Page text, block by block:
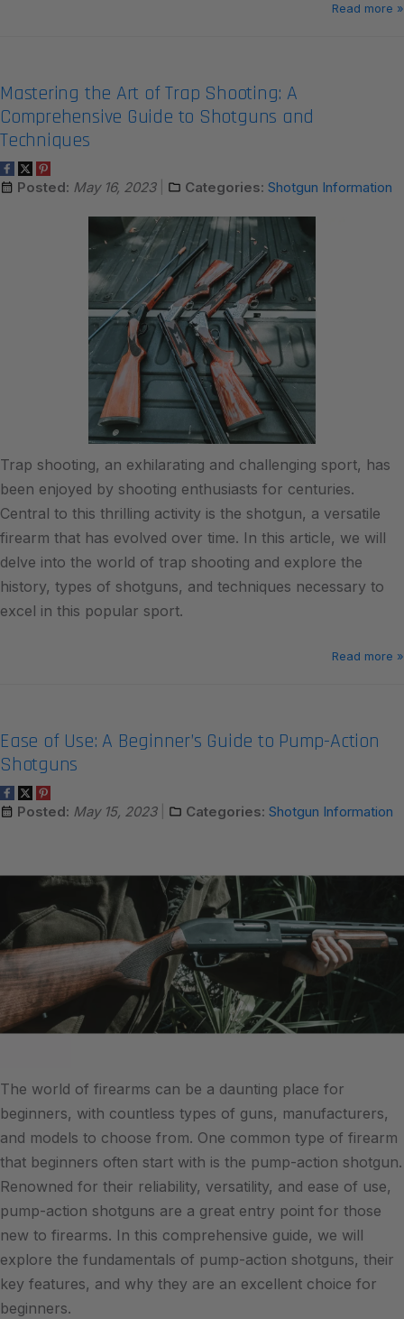
Read more »
Mastering the Art of Trap Shooting: A
Comprehensive Guide to Shotguns and
Techniques
Posted: May 16, 2023 Categories: Shotgun Information
Trap shooting, an exhilarating and challenging sport, has
been enjoyed by shooting enthusiasts for centuries.
Central to this thrilling activity is the shotgun, a versatile
firearm that has evolved over time. In this article, we will
delve into the world of trap shooting and explore the
history, types of shotguns, and techniques necessary to
excel in this popular sport.
Read more »
Ease of Use: A Beginner’s Guide to Pump-Action
Shotguns
Posted: May 15, 2023 Categories: Shotgun Information
The world of firearms can be a daunting place for
beginners, with countless types of guns, manufacturers,
and models to choose from. One common type of firearm
that beginners often start with is the pump-action shotgun.
Renowned for their reliability, versatility, and ease of use,
pump-action shotguns are a great entry point for those
new to firearms. In this comprehensive guide, we will
explore the fundamentals of pump-action shotguns, their
key features, and why they are an excellent choice for
beginners.